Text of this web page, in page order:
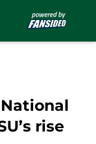
rise